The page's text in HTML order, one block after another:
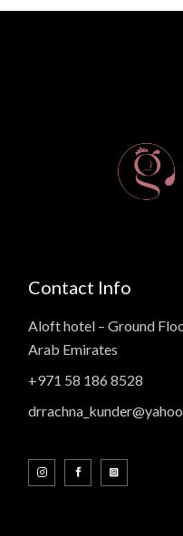
Contact Info
Aloft hotel – Ground
Arab Emirates
+971 58 186 8528